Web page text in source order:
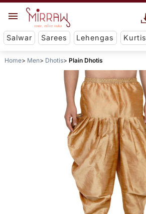
Salwar Sarees Lehengas Kurtis
Home Men Dhotis Plain Dhotis